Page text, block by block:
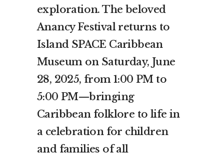
exploration. The beloved
Anancy Festival returns to
Island SPACE Caribbean
Museum on Saturday, June
28, 2025, from 1:00 PM to
5:00 PM—bringing
Caribbean folklore to life in
a celebration for children
and families of all